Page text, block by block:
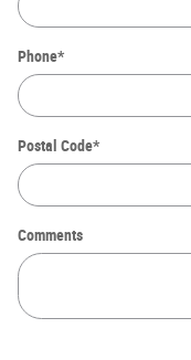
Phone*
Postal Code*
Comments